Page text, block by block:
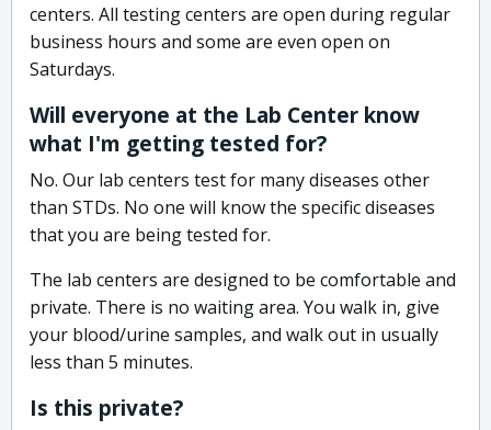
centers. All testing centers are open during regular
business hours and some are even open on
Saturdays.
Will everyone at the Lab Center know
what I'm getting tested for?
No. Our lab centers test for many diseases other
than STDs. No one will know the specific diseases
that you are being tested for.
The lab centers are designed to be comfortable and
private. There is no waiting area. You walk in, give
your blood/urine samples, and walk out in usually
less than 5 minutes.
Is this private?